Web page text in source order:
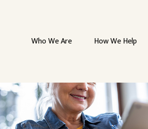
Who We Are How We Help